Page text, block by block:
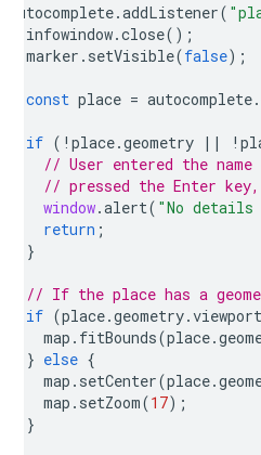
autocomplete.addListener(
infowindow.close();
marker . setVisible(false);
const place = autocomplete.
if ( ! place.geometry || !
// User entered the
// pressed the Enter
window.alert( "No
return ;
}
// If the place has a
if (place.geometry.viewport
map . fitBounds(place.
} else {
map . setCenter(place.
map . setZoom(17);
}